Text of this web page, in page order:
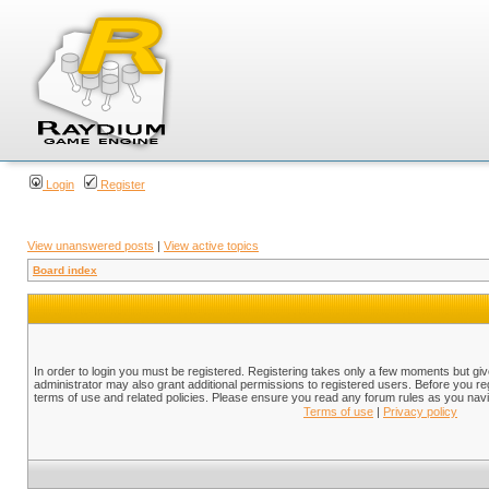
Login Register
View unanswered posts | View active topics
Board index
In order to login you must be registered. Registering takes only a few moments but
administrator may also grant additional permissions to registered users. Before you
terms of use and related policies. Please ensure you read any forum rules as you
Terms of use | Privacy policy